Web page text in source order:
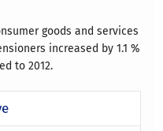
goods and services
increased by 1.1 %
to 2012.